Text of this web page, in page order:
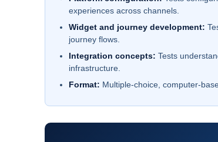
experiences across channels.
Widget and journey development:
journey flows.
Integration concepts: Tests
infrastructure.
Format: Multiple-choice, computer-